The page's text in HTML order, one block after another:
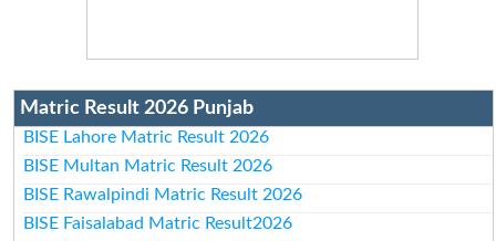
Matric Result 2026 Punjab
BISE Lahore Matric Result 2026
BISE Multan Matric Result 2026
BISE Rawalpindi Matric Result 2026
BISE Faisalabad Matric Result2026